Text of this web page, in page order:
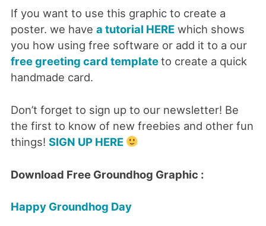
If you want to use this graphic to create a
poster. we have a tutorial HEREwhich shows
you how using free software or add it to a our
free greeting card templateto create a quick
handmade card.
Don’t forget to sign up to our newsletter! Be
the first to know of new freebies and other fun
things! SIGN UP HERE
Download Free Groundhog Graphic :
Happy Groundhog Day